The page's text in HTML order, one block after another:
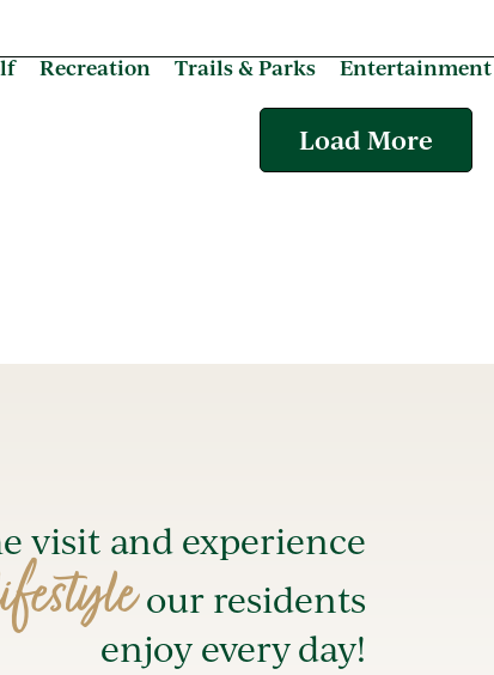
Recreation Trails & Parks Entertainment
Load More
visit and experience
our residents
enjoy every day!